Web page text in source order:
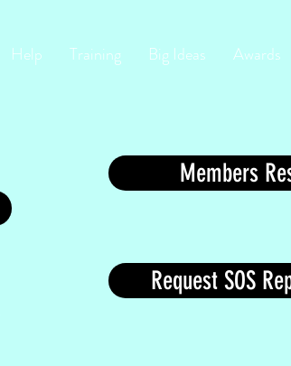
Help Training Big Ideas Awards
Members
Request SOS